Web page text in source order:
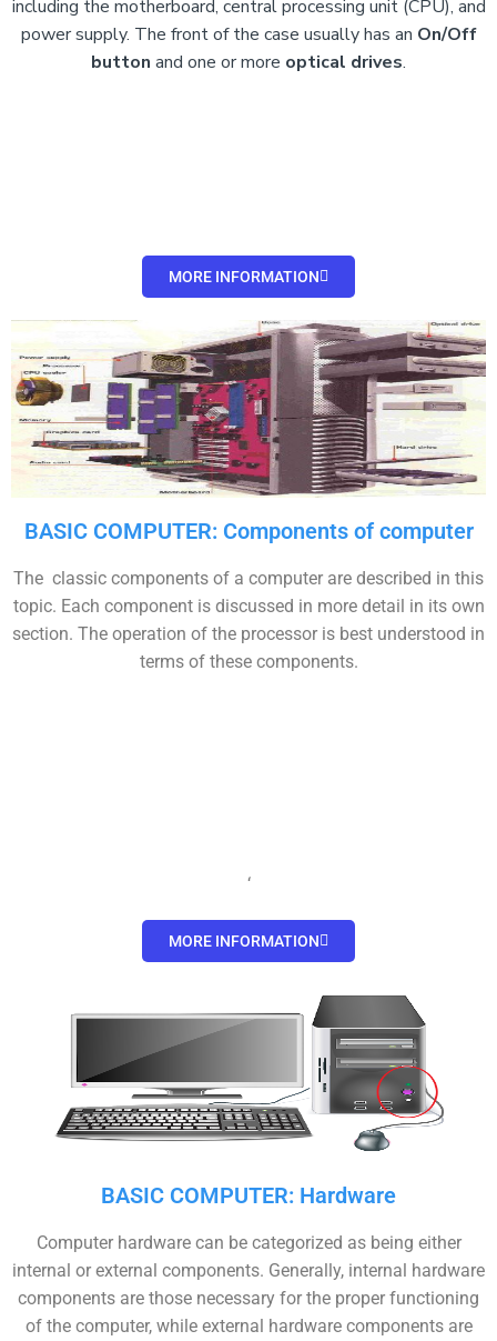
including the motherboard, central processing unit (CPU), and
power supply. The front of the case usually has an On/Off
button and one or more optical drives.
MORE INFORMATION
BASIC COMPUTER: Components of computer
The classic components of a computer are described in this
topic. Each component is discussed in more detail in its own
section. The operation of the processor is best understood in
terms of these components.
‘
MORE INFORMATION
BASIC COMPUTER: Hardware
Computer hardware can be categorized as being either
internal or external components. Generally, internal hardware
components are those necessary for the proper functioning
of the computer, while external hardware components are